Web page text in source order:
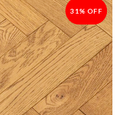
-31%
31% OFF